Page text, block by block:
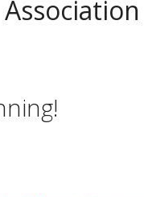
Association